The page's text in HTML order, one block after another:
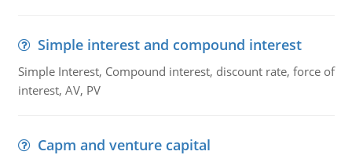
Simple interest and compound interest
Simple Interest, Compound interest, discount rate, force of
interest, AV, PV
Capm and venture capital